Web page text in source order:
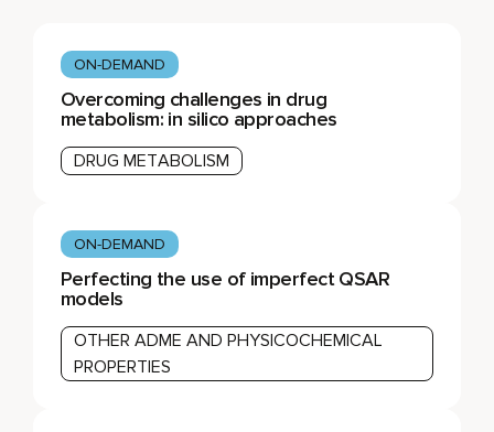
ON-DEMAND
Overcoming challenges in drug
metabolism: in silico approaches
DRUG METABOLISM
ON-DEMAND
Perfecting the use of imperfect QSAR
models
OTHER ADME AND PHYSICOCHEMICAL
PROPERTIES